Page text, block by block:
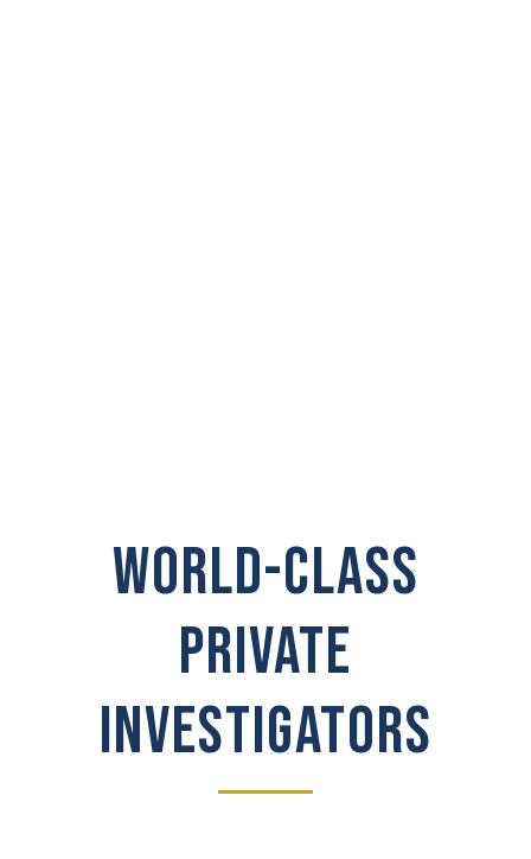
WORLD-CLASS
PRIVATE
INVESTIGATORS